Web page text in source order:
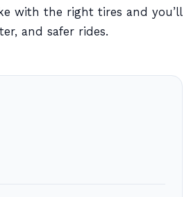
with the right tires and you’ll
and safer rides.